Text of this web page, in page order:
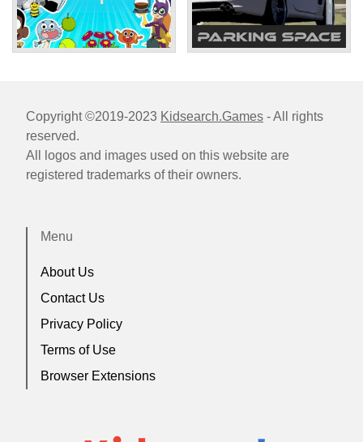
Copyright ©2019-2023 Kidsearch.Games - All rights
reserved.
All logos and images used on this website are
registered trademarks of their owners.
Menu
About Us
Contact Us
Privacy Policy
Terms of Use
Browser Extensions